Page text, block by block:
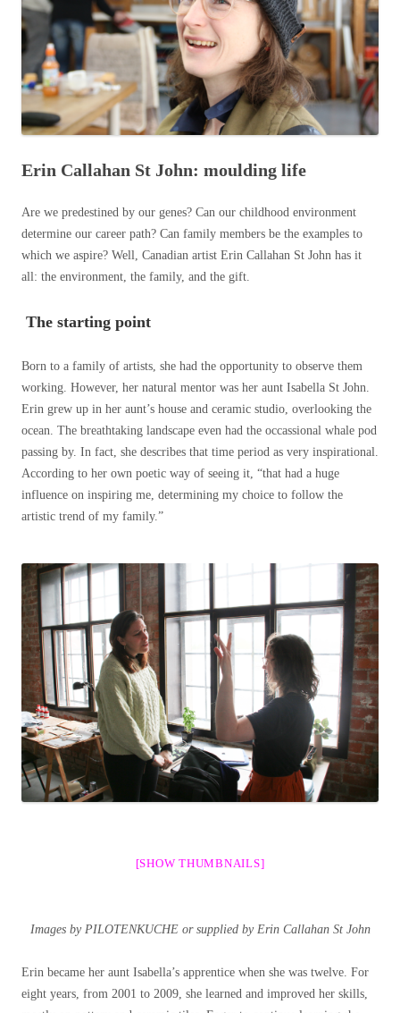
Erin Callahan St John: moulding life
Are we predestined by our genes? Can our childhood environment
determine our career path? Can family members be the examples to
which we aspire? Well, Canadian artist Erin Callahan St John has it
all: the environment, the family, and the gift.
The starting point
Born to a family of artists, she had the opportunity to observe them
working. However, her natural mentor was her aunt Isabella St John.
Erin grew up in her aunt’s house and ceramic studio, overlooking the
ocean. The breathtaking landscape even had the occassional whale pod
passing by. In fact, she describes that time period as very inspirational.
According to her own poetic way of seeing it, “that had a huge
influence on inspiring me, determining my choice to follow the
artistic trend of my family.”
[SHOW THUMBNAILS]
Images by PILOTENKUCHE or supplied by Erin Callahan St John
Erin became her aunt Isabella’s apprentice when she was twelve. For
eight years, from 2001 to 2009, she learned and improved her skills,